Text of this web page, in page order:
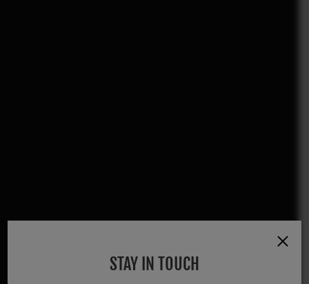
STAY IN TOUCH